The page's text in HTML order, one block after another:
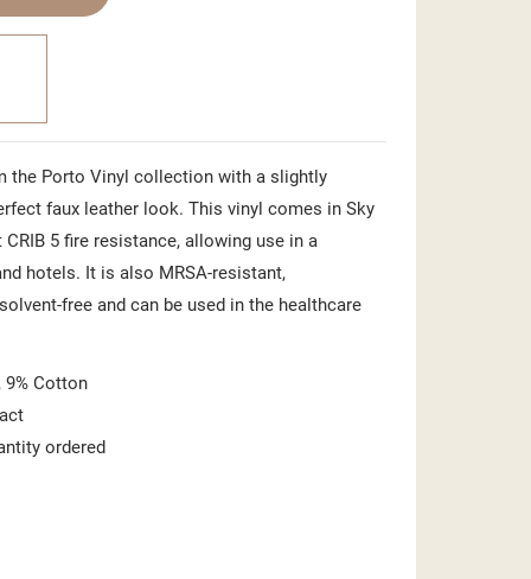
the Porto Vinyl collection with a slightly
faux leather look. This vinyl comes in Sky
5 fire resistance, allowing use in a
hotels. It is also MRSA-resistant,
free and can be used in the healthcare
9% Cotton
ordered